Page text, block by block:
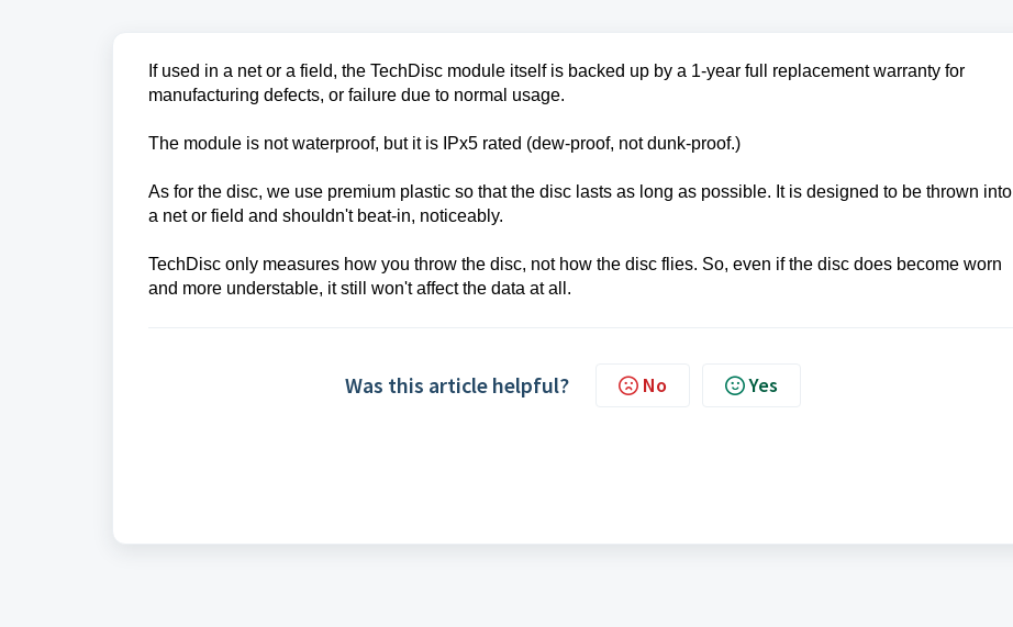
If used in a net or a field, the TechDisc module itself is backed up by a 1-year full replacement warranty for
manufacturing defects, or failure due to normal usage.
The module is not waterproof, but it is IPx5 rated (dew-proof, not dunk-proof.)
As for the disc, we use premium plastic so that the disc lasts as long as possible. It is designed to be thrown into
a net or field and shouldn't beat-in, noticeably.
TechDisc only measures how you throw the disc, not how the disc flies. So, even if the disc does become worn
and more understable, it still won't affect the data at all.
Was this article helpful? No Yes